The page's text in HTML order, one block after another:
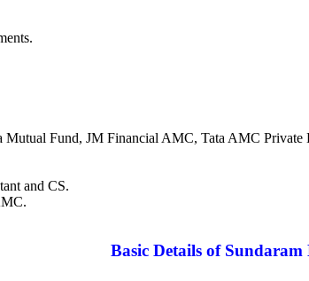
Fund, JM Financial AMC, Tata AMC Private
and CS.
Basic Details of